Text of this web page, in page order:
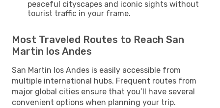
peaceful cityscapes and iconic sights without
tourist traffic in your frame.
Most Traveled Routes to Reach San
Martin los Andes
San Martin los Andes is easily accessible from
multiple international hubs. Frequent routes from
major global cities ensure that you’ll have several
convenient options when planning your trip.